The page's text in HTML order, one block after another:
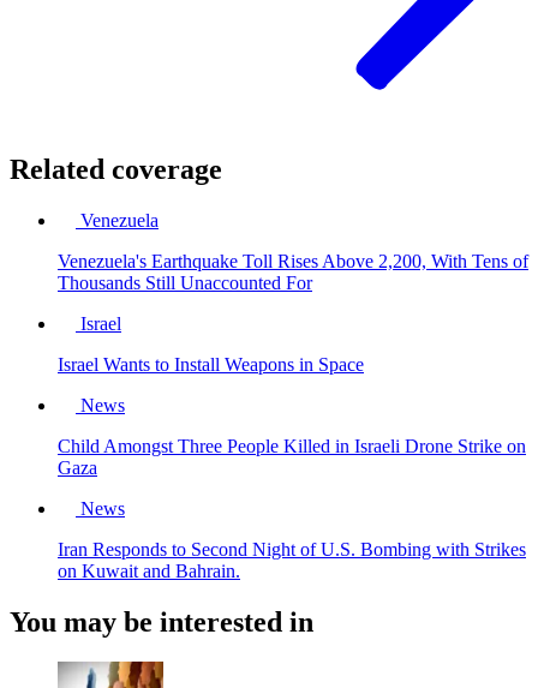
Related coverage
Venezuela
Venezuela's Earthquake Toll Rises Above 2,200, With Tens of
Thousands Still Unaccounted For
Israel
Israel Wants to Install Weapons in Space
News
Child Amongst Three People Killed in Israeli Drone Strike on
Gaza
News
Iran Responds to Second Night of U.S. Bombing with Strikes
on Kuwait and Bahrain.
You may be interested in